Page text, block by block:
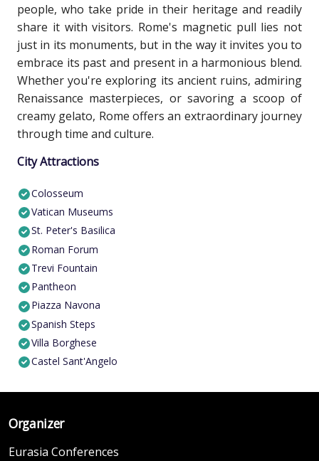
people, who take pride in their heritage and readily
share it with visitors. Rome's magnetic pull lies not
just in its monuments, but in the way it invites you to
embrace its past and present in a harmonious blend.
Whether you're exploring its ancient ruins, admiring
Renaissance masterpieces, or savoring a scoop of
creamy gelato, Rome offers an extraordinary journey
through time and culture.
City Attractions
Colosseum
Vatican Museums
St. Peter's Basilica
Roman Forum
Trevi Fountain
Pantheon
Piazza Navona
Spanish Steps
Villa Borghese
Castel Sant'Angelo
Organizer
Eurasia Conferences